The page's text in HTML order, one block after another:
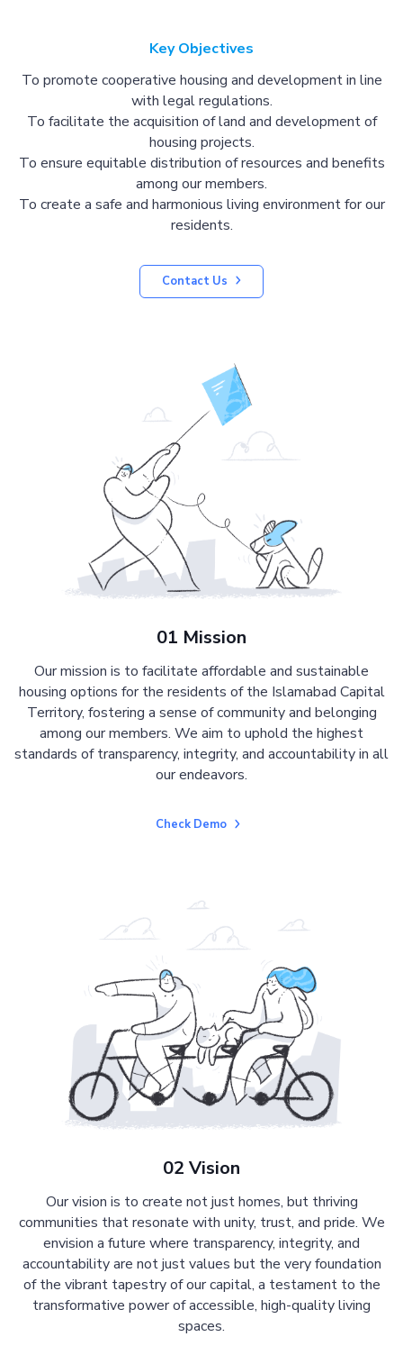
Key Objectives
To promote cooperative housing and development in line
with legal regulations.
To facilitate the acquisition of land and development of
housing projects.
To ensure equitable distribution of resources and benefits
among our members.
To create a safe and harmonious living environment for our
residents.
Contact Us
01 Mission
Our mission is to facilitate affordable and sustainable
housing options for the residents of the Islamabad Capital
Territory, fostering a sense of community and belonging
among our members. We aim to uphold the highest
standards of transparency, integrity, and accountability in all
our endeavors.
Check Demo
02 Vision
Our vision is to create not just homes, but thriving
communities that resonate with unity, trust, and pride. We
envision a future where transparency, integrity, and
accountability are not just values but the very foundation
of the vibrant tapestry of our capital, a testament to the
transformative power of accessible, high-quality living
spaces.